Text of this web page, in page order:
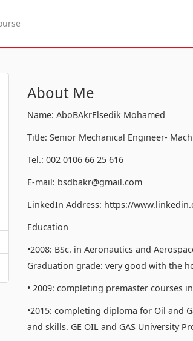
About Me
Name: AboBAkrElsedik Mohamed
Title: Senior Mechanical Engineer-
Tel.: 002 0106 66 25 616
E-mail: bsdbakr@gmail.com
LinkedIn Address: https://
Education
•2008: BSc. in Aeronautics and
Graduation grade: very good with the
• 2009: completing premaster courses
•2015: completing diploma for Oil and
and skills. GE OIL and GAS University